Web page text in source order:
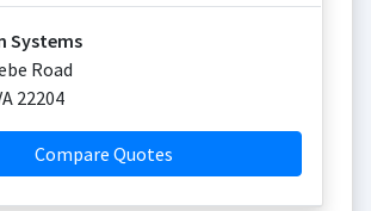
Systems
Road
22204
Compare Quotes